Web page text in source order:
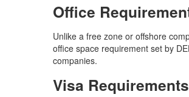
Office
Unlike a free zone or offshore
office space requirement set by
companies.
Visa Requirements